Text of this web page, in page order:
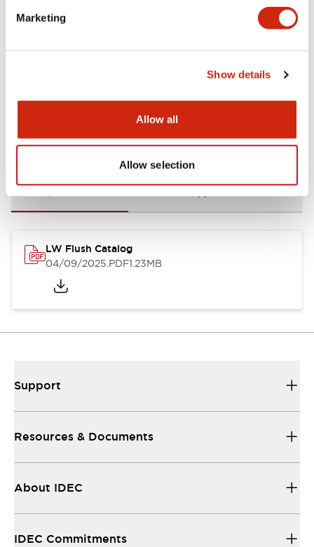
Marketing
Show details
Allow all
Allow selection
Mechanical Specifications
Documents and Files
Approvals And
LW Flush Catalog
04/09/2025.PDF1.23MB
Support
Resources & Documents
About IDEC
IDEC Commitments